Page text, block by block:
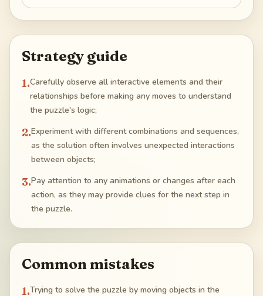
Strategy guide
1.Carefully observe all interactive elements and their
relationships before making any moves to understand
the puzzle's logic;
2.Experiment with different combinations and sequences,
as the solution often involves unexpected interactions
between objects;
3.Pay attention to any animations or changes after each
action, as they may provide clues for the next step in
the puzzle.
Common mistakes
1.Trying to solve the puzzle by moving objects in the